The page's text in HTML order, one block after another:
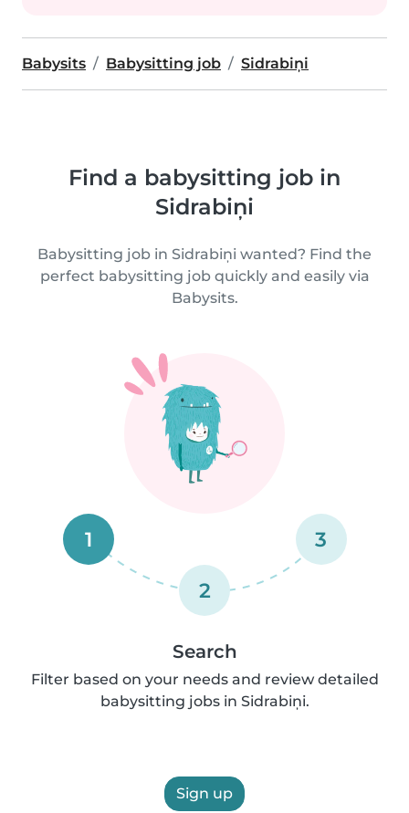
Babysits Babysitting job Sidrabiņi
Find a babysitting job in
Sidrabiņi
Babysitting job in Sidrabiņi wanted? Find the
perfect babysitting job quickly and easily via
Babysits.
1
2
3
Search
Filter based on your needs and review detailed
babysitting jobs in Sidrabiņi.
Sign up